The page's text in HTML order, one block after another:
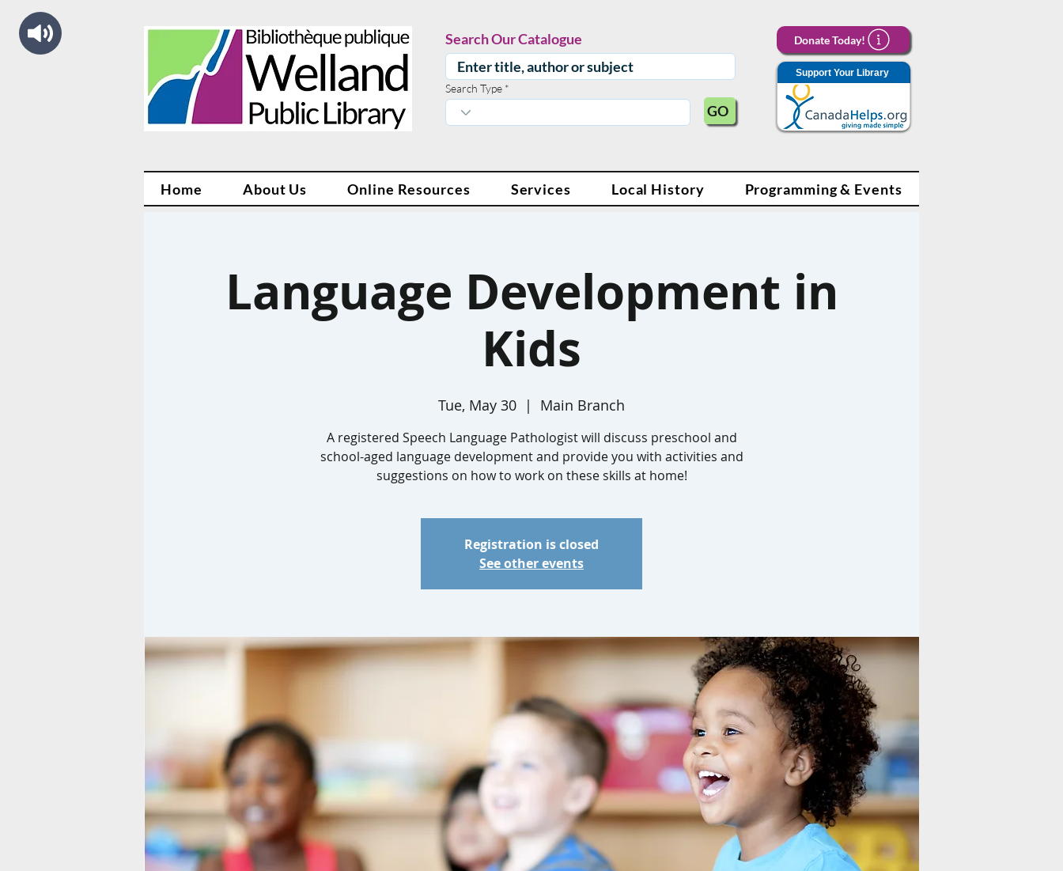
Search Our Catalogue
Search Type
GO
Donate Today!
Support Your Library
Home About Us Online Resources Services Local History Programming & Events
Language Development in
Kids
Tue, May 30
  |
Main Branch
A registered Speech Language Pathologist will discuss preschool and
school-aged language development and provide you with activities and
suggestions on how to work on these skills at home!
Registration is closed
See other events